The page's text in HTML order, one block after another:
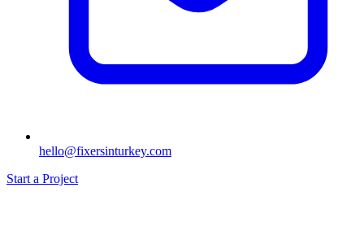
hello@fixersinturkey.com
Start a Project